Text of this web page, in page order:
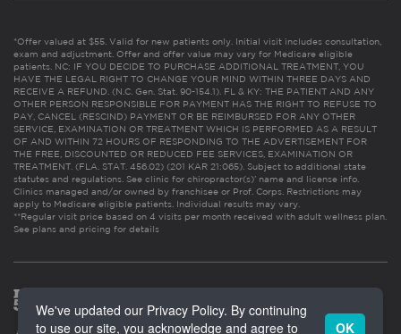
*Offer valued at $55. Valid for new patients only. Initial visit includes consultation,
exam and adjustment. Offer and offer value may vary for Medicare eligible
patients. NC: IF YOU DECIDE TO PURCHASE ADDITIONAL TREATMENT, YOU
HAVE THE LEGAL RIGHT TO CHANGE YOUR MIND WITHIN THREE DAYS AND
RECEIVE A REFUND. (N.C. Gen. Stat. 90-154.1). FL & KY: THE PATIENT AND ANY
OTHER PERSON RESPONSIBLE FOR PAYMENT HAS THE RIGHT TO REFUSE TO
PAY, CANCEL (RESCIND) PAYMENT OR BE REIMBURSED FOR ANY OTHER
SERVICE, EXAMINATION OR TREATMENT WHICH IS PERFORMED AS A RESULT
OF AND WITHIN 72 HOURS OF RESPONDING TO THE ADVERTISEMENT FOR
THE FREE, DISCOUNTED OR REDUCED FEE SERVICES, EXAMINATION OR
TREATMENT. (FLA. STAT. 456.02) (201 KAR 21:065). Subject to additional state
statutes and regulations. See clinic for chiropractor(s)’ name and license info.
Clinics managed and/or owned by franchisee or Prof. Corps. Restrictions may
apply to Medicare eligible patients. Individual results may vary.
**Regular visit price based on 4 visits per month received with adult wellness plan.
See plans and pricing for details
We've updated our Privacy Policy. By continuing
to use our site, you acknowledge and agree to
OK